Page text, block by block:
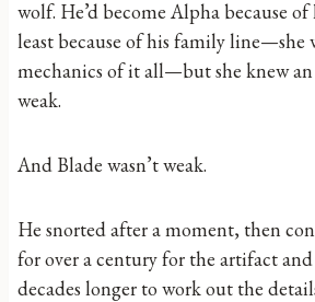
wolf. He’d become Alpha because
least because of his family line—she
mechanics of it all—but she knew
weak.
And Blade wasn’t weak.
He snorted after a moment, then
for over a century for the artifact
decades longer to work out the